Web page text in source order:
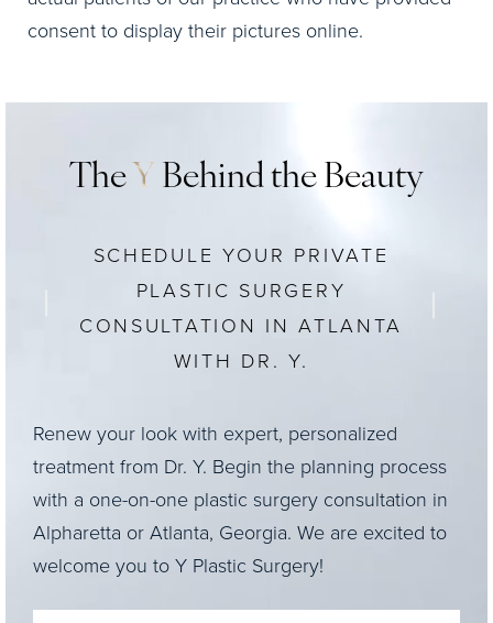
consent to display their pictures online.
The Y Behind the Beauty
SCHEDULE YOUR PRIVATE
PLASTIC SURGERY
CONSULTATION IN ATLANTA
WITH DR. Y.
Renew your look with expert, personalized
treatment from Dr. Y. Begin the planning process
with a one-on-one plastic surgery consultation in
Alpharetta or Atlanta, Georgia. We are excited to
welcome you to Y Plastic Surgery!